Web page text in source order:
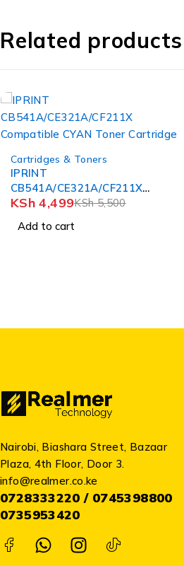
Related products
-23%
Cartridges & Toners
IPRINT CF226A Compatible
Black Toner Cartridge
KSh6,500
KSh4,999
Add to cart
Nairobi, Biashara Street, Bazaar
Plaza, 4th Floor, Door 3.
info@realmer.co.ke
0728333220 / 0745398800
0735953420